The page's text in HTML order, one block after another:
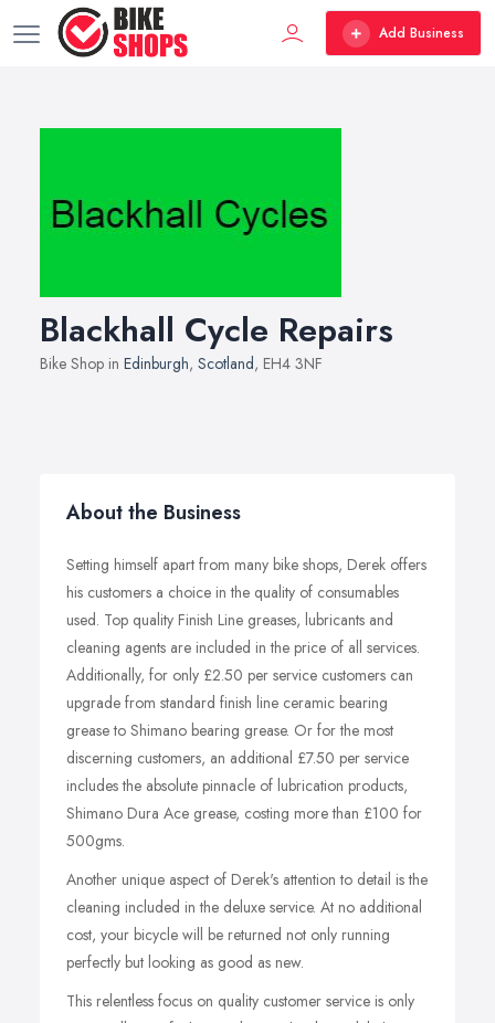
Add Business
Blackhall Cycle Repairs
Bike Shop in Edinburgh, Scotland, EH4 3NF
About the Business
Setting himself apart from many bike shops, Derek offers
his customers a choice in the quality of consumables
used. Top quality Finish Line greases, lubricants and
cleaning agents are included in the price of all services.
Additionally, for only £2.50 per service customers can
upgrade from standard finish line ceramic bearing
grease to Shimano bearing grease. Or for the most
discerning customers, an additional £7.50 per service
includes the absolute pinnacle of lubrication products,
Shimano Dura Ace grease, costing more than £100 for
500gms.
Another unique aspect of Derek's attention to detail is the
cleaning included in the deluxe service. At no additional
cost, your bicycle will be returned not only running
perfectly but looking as good as new.
This relentless focus on quality customer service is only